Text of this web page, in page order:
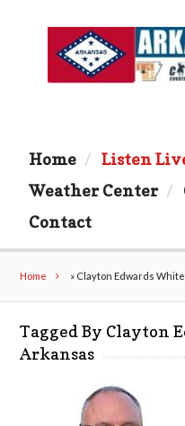
Home Listen
Weather Center
Contact
Home » Clayton Edwards
Tagged By Clayton
Arkansas